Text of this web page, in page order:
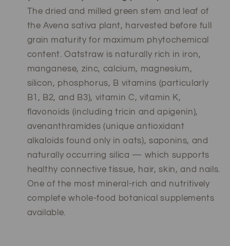
The dried and milled green stem and leaf of
the Avena sativa plant, harvested before full
grain maturity for maximum phytochemical
content. Oatstraw is naturally rich in iron,
manganese, zinc, calcium, magnesium,
silicon, phosphorus, B vitamins (particularly
B1, B2, and B3), vitamin C, vitamin K,
flavonoids (including tricin and apigenin),
avenanthramides (unique antioxidant
alkaloids found only in oats), saponins, and
naturally occurring silica — which supports
healthy connective tissue, hair, skin, and nails.
One of the most mineral-rich and nutritively
complete whole-food botanical supplements
available.